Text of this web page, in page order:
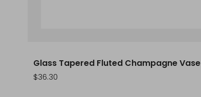
Glass Tapered Fluted Champagne Vase
Sale
$36.30